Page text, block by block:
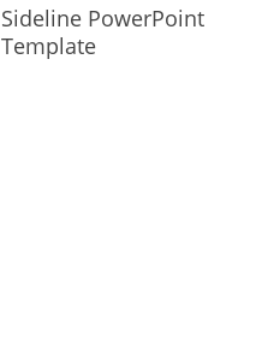
Sideline PowerPoint
Template